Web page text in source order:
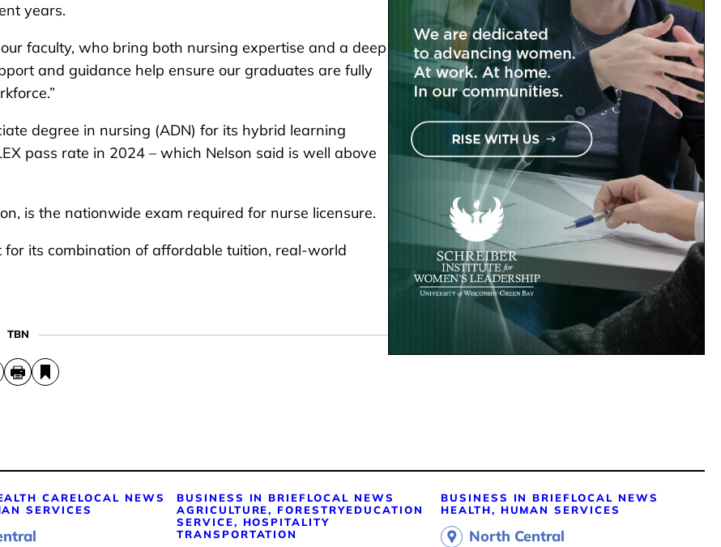
years.
faculty, who bring both nursing expertise and a deep
and guidance help ensure our graduates are fully
degree in nursing (ADN) for its hybrid learning
pass rate in 2024 – which Nelson said is well above
is the nationwide exam required for nurse licensure.
for its combination of affordable tuition, real-world
TBN
CARELOCAL NEWS
SERVICES
BUSINESS IN BRIEFLOCAL NEWS
AGRICULTURE, FORESTRYEDUCATION
SERVICE, HOSPITALITY
TRANSPORTATION
BUSINESS IN BRIEFLOCAL NEWS
HEALTH, HUMAN SERVICES
North Central